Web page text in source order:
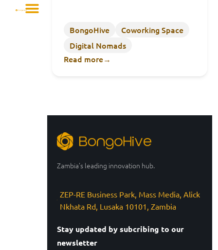
BongoHive
Coworking Space
Digital Nomads
Read more→
Zambia’s leading innovation hub.
ZEP-RE Business Park, Mass Media, Alick
Nkhata Rd, Lusaka 10101, Zambia
Stay updated by subcribing to our
newsletter